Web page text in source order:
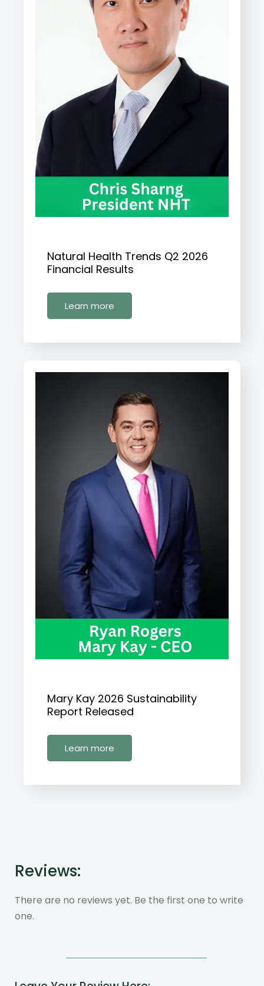
Natural Health Trends Q2 2026
Financial Results
Learn more
Mary Kay 2026 Sustainability
Report Released
Learn more
Reviews:
There are no reviews yet. Be the first one to write
one.